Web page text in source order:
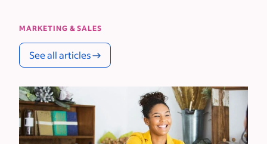
MARKETING & SALES
See all articles